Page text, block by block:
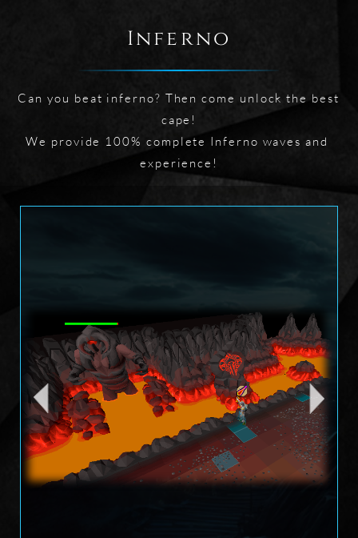
Inferno
Can you beat inferno? Then come unlock the best
cape!
We provide 100% complete Inferno waves and
experience!